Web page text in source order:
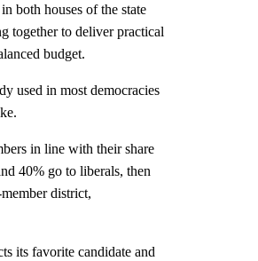
both houses of the state
together to deliver practical
budget.
used in most democracies
in line with their share
40% go to liberals, then
district,
its favorite candidate and